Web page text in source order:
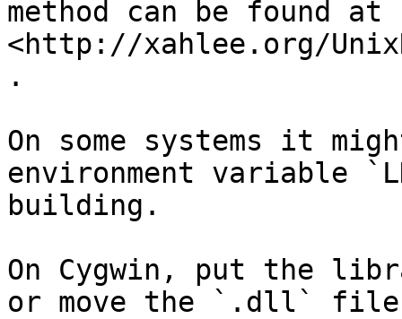
method can be found at
<http://xahlee.org/
.
On some systems it
environment variable
building.
On Cygwin, put the
or move the `.dll`